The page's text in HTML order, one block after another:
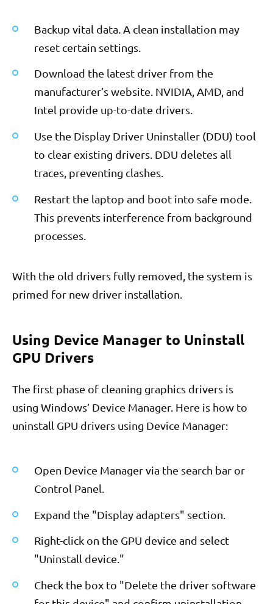
Backup vital data. A clean installation may
reset certain settings.
Download the latest driver from the
manufacturer’s website. NVIDIA, AMD, and
Intel provide up-to-date drivers.
Use the Display Driver Uninstaller (DDU) tool
to clear existing drivers. DDU deletes all
traces, preventing clashes.
Restart the laptop and boot into safe mode.
This prevents interference from background
processes.
With the old drivers fully removed, the system is
primed for new driver installation.
Using Device Manager to Uninstall
GPU Drivers
The first phase of cleaning graphics drivers is
using Windows’ Device Manager. Here is how to
uninstall GPU drivers using Device Manager:
Open Device Manager via the search bar or
Control Panel.
Expand the "Display adapters" section.
Right-click on the GPU device and select
"Uninstall device."
Check the box to "Delete the driver software